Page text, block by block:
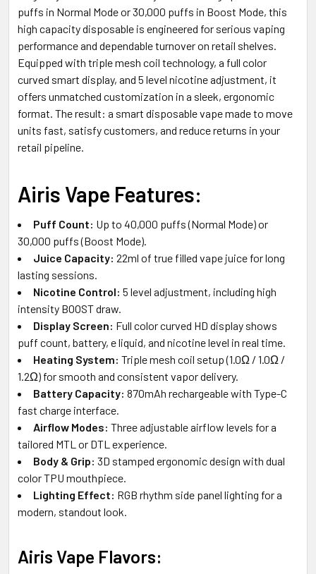
SELECTED
puffs in Normal Mode or 30,000 puffs in Boost Mode, this
high capacity disposable is engineered for serious vaping
performance and dependable turnover on retail shelves.
Equipped with triple mesh coil technology, a full color
curved smart display, and 5 level nicotine adjustment, it
offers unmatched customization in a sleek, ergonomic
format. The result: a smart disposable vape made to move
units fast, satisfy customers, and reduce returns in your
retail pipeline.
Airis Vape Features:
Puff Count: Up to 40,000 puffs (Normal Mode) or
30,000 puffs (Boost Mode).
Juice Capacity: 22ml of true filled vape juice for long
lasting sessions.
Nicotine Control: 5 level adjustment, including high
intensity BOOST draw.
Display Screen: Full color curved HD display shows
puff count, battery, e liquid, and nicotine level in real time.
Heating System: Triple mesh coil setup (1.0Ω / 1.0Ω /
1.2Ω) for smooth and consistent vapor delivery.
Battery Capacity: 870mAh rechargeable with Type-C
fast charge interface.
Airflow Modes: Three adjustable airflow levels for a
tailored MTL or DTL experience.
Body & Grip: 3D stamped ergonomic design with dual
color TPU mouthpiece.
Lighting Effect: RGB rhythm side panel lighting for a
modern, standout look.
Airis Vape Flavors: